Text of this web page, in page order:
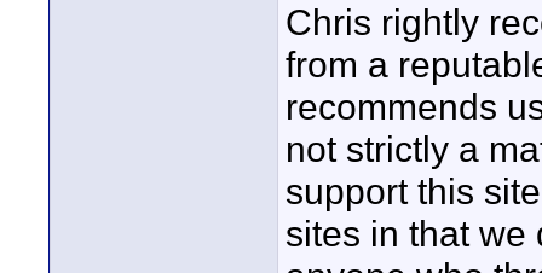
Chris rightly
from a
recommends
not strictly a
support this
sites in that we